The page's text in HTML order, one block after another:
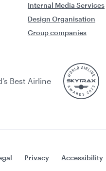
Internal Media Services
Design Organisation
Group companies
Best Airline
Privacy Accessibility